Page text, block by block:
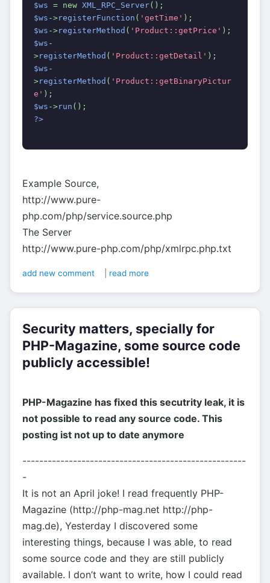
$ws = new XML_RPC_Server();
$ws ->registerFunction ( 'getTime' );
$ws ->registerMethod ( 'Product::getPrice' );
$ws -
>registerMethod ( 'Product::getDetail' );
$ws -
>registerMethod ( 'Product::getBinaryPictur
e' );
$ws ->run ();
?>
Example Source,
http://www.pure-
php.com/php/service.source.php
The Server
http://www.pure-php.com/php/xmlrpc.php.txt
add new comment read more
Security matters, specially for
PHP-Magazine, some source code
publicly accessible!
PHP-Magazine has fixed this secutrity leak, it is
not possible to read any source code. This
posting ist not up to date anymore
-----------------------------------------------------
-
It is not an April joke! I read frequently PHP-
Magazine (http://php-mag.net http://php-
mag.de), Yesterday I discovered some
interesting things, because I was able, to read
some source code and they are still publicly
available. I don’t want to write, how I could read